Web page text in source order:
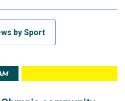
by Sport